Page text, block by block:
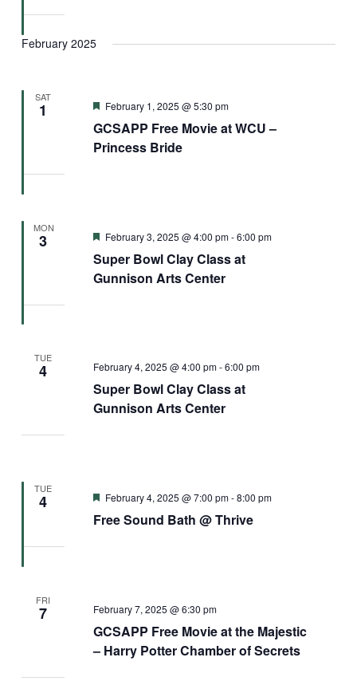
February 2025
SAT
1
GCSAPP Free Movie at WCU –
Princess Bride
Featured
February 1, 2025 @ 5:30 pm
MON
3
Super Bowl Clay Class at
Gunnison Arts Center
Featured
February 3, 2025 @ 4:00 pm-6:00 pm
TUE
4
Super Bowl Clay Class at
Gunnison Arts Center
February 4, 2025 @ 4:00 pm-6:00 pm
TUE
4
Free Sound Bath @ Thrive
Featured
February 4, 2025 @ 7:00 pm-8:00 pm
FRI
7
GCSAPP Free Movie at the Majestic
– Harry Potter Chamber of Secrets
February 7, 2025 @ 6:30 pm